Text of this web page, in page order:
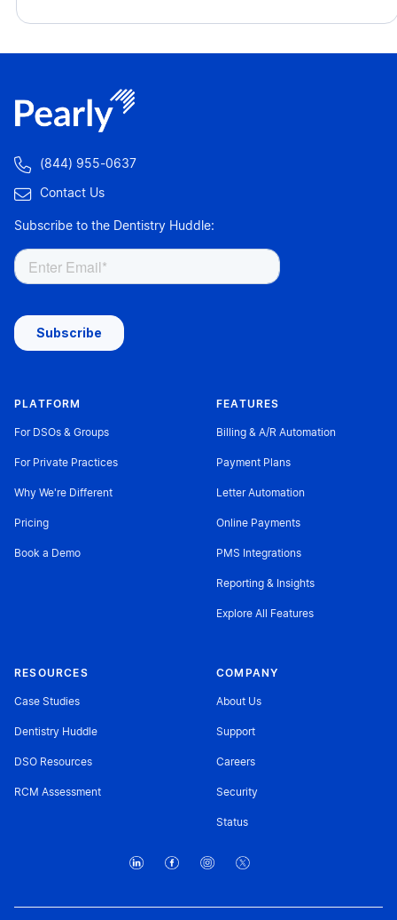
 (844) 955-0637
 Contact Us
Subscribe to the Dentistry Huddle:
PLATFORM
For DSOs & Groups
For Private Practices
Why We're Different
Pricing
Book a Demo
FEATURES
Billing & A/R Automation
Payment Plans
Letter Automation
Online Payments
PMS Integrations
Reporting & Insights
Explore All Features
RESOURCES
Case Studies
Dentistry Huddle
DSO Resources
RCM Assessment
COMPANY
About Us
Support
Careers
Security
Status